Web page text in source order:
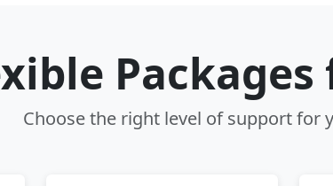
Choose the right level of support for